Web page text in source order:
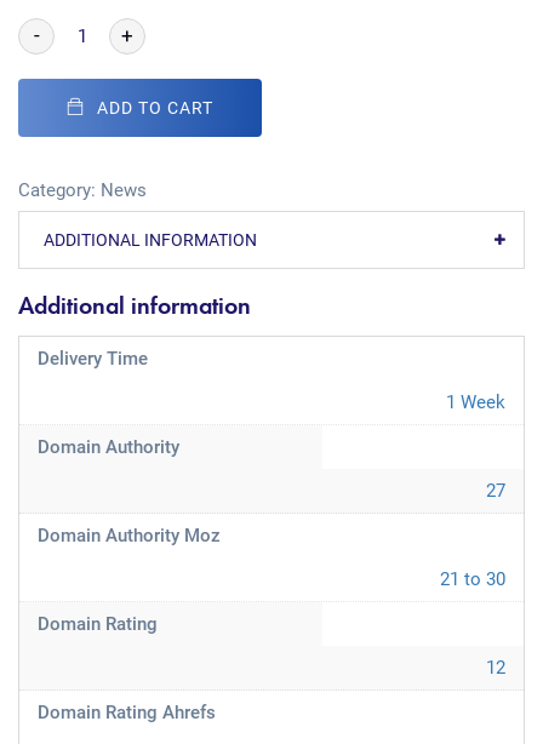
- +
ADD TO CART
Category: News
ADDITIONAL INFORMATION
Additional information
Delivery Time
1 Week
Domain Authority
27
Domain Authority Moz
21 to 30
Domain Rating
12
Domain Rating Ahrefs